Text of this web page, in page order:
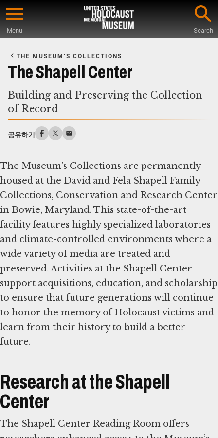
Skip
content
Menu Search
Main
Content
THE MUSEUM’S COLLECTIONS
The Shapell Center
Building and Preserving the Collection
of Record
공유하기
The Museum’s Collections are permanently
housed at the David and Fela Shapell Family
Collections, Conservation and Research Center
in Bowie, Maryland. This state-of-the-art
facility features highly specialized laboratories
and climate-controlled environments where a
wide variety of media are treated and
preserved. Activities at the Shapell Center
support acquisitions, education, and scholarship
to ensure that future generations will continue
to honor the memory of Holocaust victims and
learn from their history to build a better
future.
Research at the Shapell
Center
The Shapell Center Reading Room offers